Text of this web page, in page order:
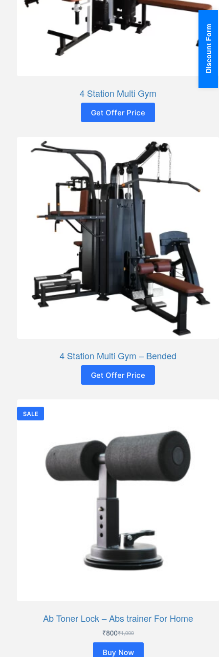
4 Station Multi Gym
Get Offer Price
4 Station Multi Gym – Bended
Get Offer Price
SALE
Ab Toner Lock – Abs trainer For Home
₹1,000
Original
₹800Current
Buy Now
Discount Form